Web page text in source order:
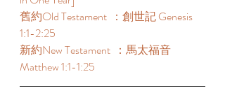
舊約Old Testament  ：創世記 Genesis
1:1-2:25
新約New Testament  ：馬太福音
Matthew 1:1-1:25